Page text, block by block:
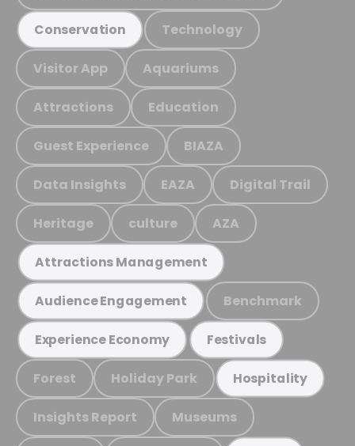
Conservation Technology
Visitor App Aquariums
Attractions Education
Guest Experience BIAZA
Data Insights EAZA Digital Trail
Heritage culture AZA
Attractions Management
Audience Engagement Benchmark
Experience Economy Festivals
Forest Holiday Park Hospitality
Insights Report Museums